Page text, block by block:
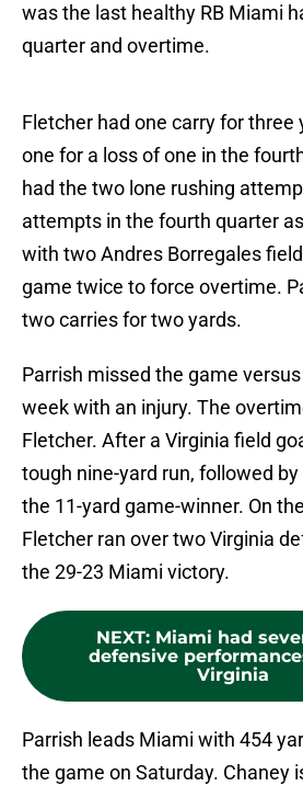
was the last healthy RB Miami
quarter and overtime.
Fletcher had one carry for three
one for a loss of one in the
had the two lone rushing
attempts in the fourth quarter
with two Andres Borregales
game twice to force overtime.
two carries for two yards.
Parrish missed the game
week with an injury. The
Fletcher. After a Virginia field
tough nine-yard run, followed
the 11-yard game-winner. On
Fletcher ran over two Virginia
the 29-23 Miami victory.
NEXT: Miami had
defensive
Virginia
Parrish leads Miami with 454
the game on Saturday. Chaney